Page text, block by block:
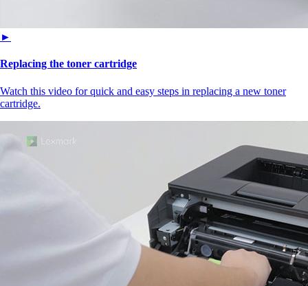
►
Replacing the toner cartridge
Watch this video for quick and easy steps in replacing a new toner
cartridge.